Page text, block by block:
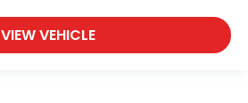
VIEW VEHICLE